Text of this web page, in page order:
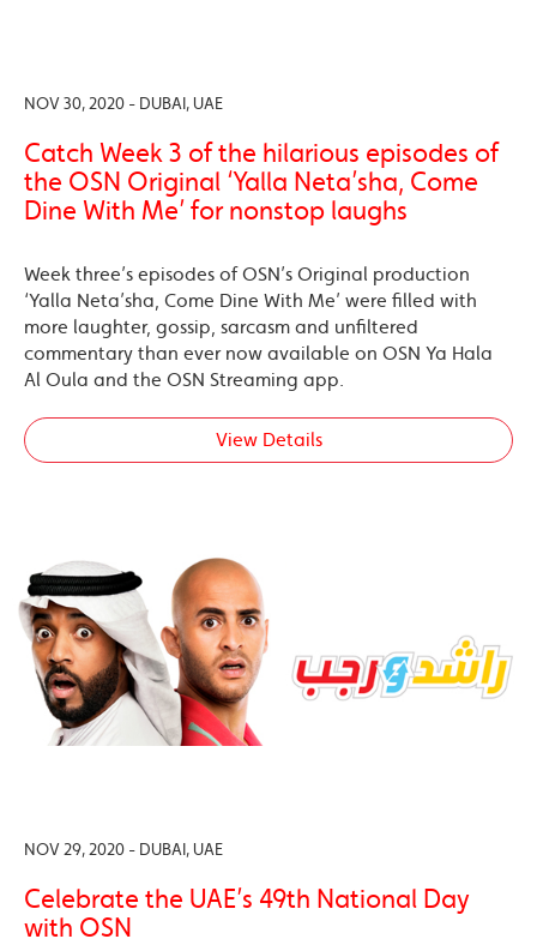
NOV 30, 2020 - DUBAI, UAE
Catch Week 3 of the hilarious episodes of
the OSN Original ‘Yalla Neta’sha, Come
Dine With Me’ for nonstop laughs
Week three’s episodes of OSN’s Original production
‘Yalla Neta’sha, Come Dine With Me’ were filled with
more laughter, gossip, sarcasm and unfiltered
commentary than ever now available on OSN Ya Hala
Al Oula and the OSN Streaming app.
View Details
NOV 29, 2020 - DUBAI, UAE
Celebrate the UAE’s 49th National Day
with OSN